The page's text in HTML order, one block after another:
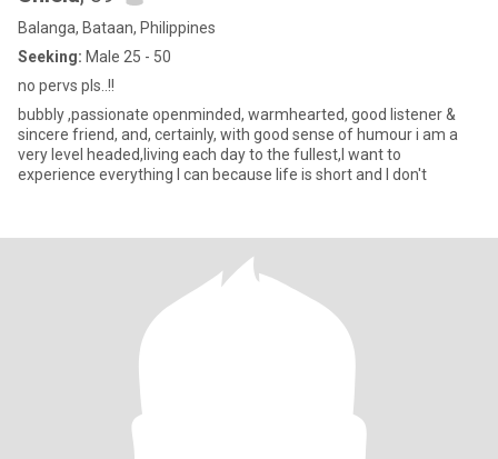
Balanga, Bataan, Philippines
Seeking: Male 25 - 50
no pervs pls..!!
bubbly ,passionate openminded, warmhearted, good listener &
sincere friend, and, certainly, with good sense of humour i am a
very level headed,living each day to the fullest,I want to
experience everything I can because life is short and I don't